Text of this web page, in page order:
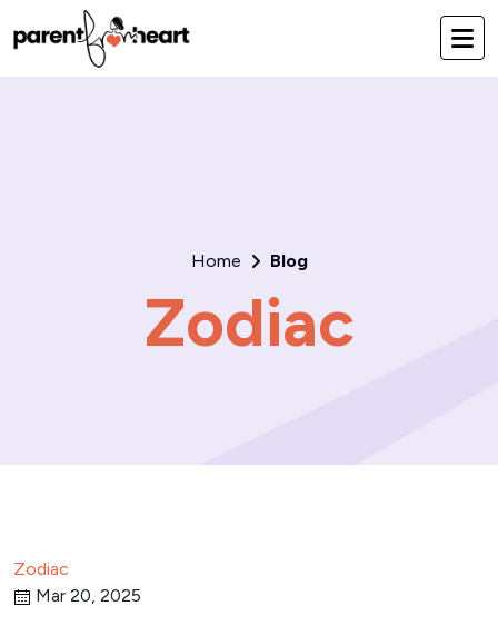
Home Blog
Zodiac
Zodiac
Mar 20, 2025